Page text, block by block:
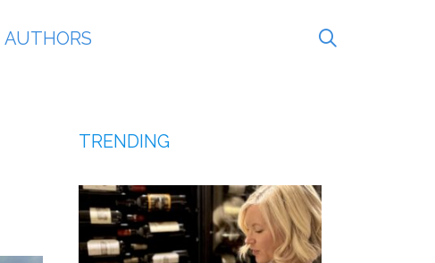
AUTHORS
TRENDING